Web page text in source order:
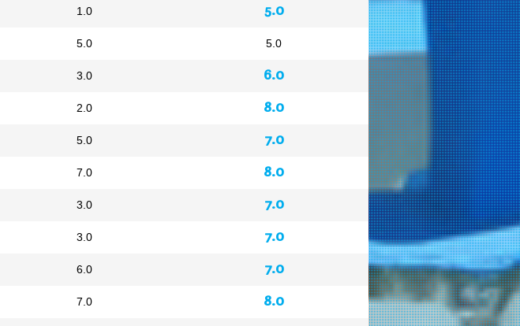
1.0
5.0
3.0
2.0
5.0
7.0
3.0
3.0
6.0
7.0
5.0
5.0
6.0
8.0
7.0
8.0
7.0
7.0
7.0
8.0